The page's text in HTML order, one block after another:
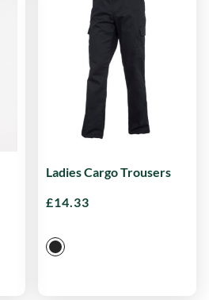
Ladies Cargo Trousers
£14.33